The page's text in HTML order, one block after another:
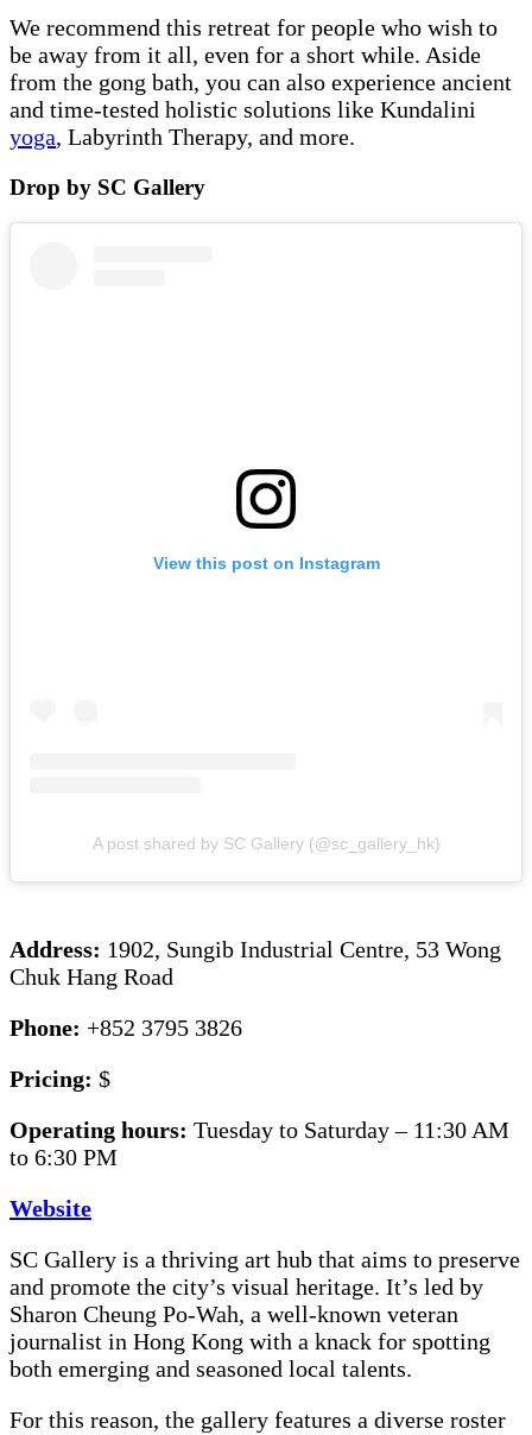
We recommend this retreat for people who wish to
be away from it all, even for a short while. Aside
from the gong bath, you can also experience ancient
and time-tested holistic solutions like Kundalini
yoga, Labyrinth Therapy, and more.
Drop by SC Gallery
View this post on Instagram
A post shared by SC Gallery (@sc_gallery_hk)
Address: 1902, Sungib Industrial Centre, 53 Wong
Chuk Hang Road
Phone: +852 3795 3826
Pricing: $
Operating hours: Tuesday to Saturday – 11:30 AM
to 6:30 PM
Website
SC Gallery is a thriving art hub that aims to preserve
and promote the city’s visual heritage. It’s led by
Sharon Cheung Po-Wah, a well-known veteran
journalist in Hong Kong with a knack for spotting
both emerging and seasoned local talents.
For this reason, the gallery features a diverse roster